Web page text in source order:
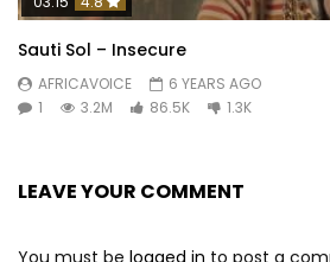
Sauti Sol – Insecure
AFRICAVOICE
6 YEARS AGO
1
3.2M 86.5K 1.3K
LEAVE YOUR COMMENT